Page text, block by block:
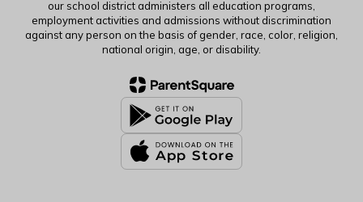
our school district administers all education programs,
employment activities and admissions without discrimination
against any person on the basis of gender, race, color, religion,
national origin, age, or disability.